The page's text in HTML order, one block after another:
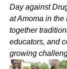
Day against
at Amoma in
together
educators, and
growing